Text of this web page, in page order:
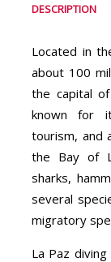
DESCRIPTION
Located in
about 100
the capital
known for
tourism, and
the Bay of
sharks,
several
migratory
La Paz